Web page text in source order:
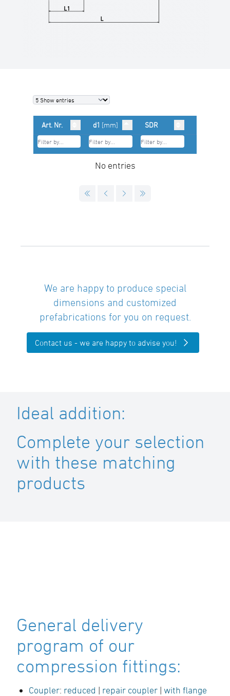
Art. Nr. d1 [mm] SDR
No entries
We are happy to produce special
dimensions and customized
prefabrications for you on request.
Contact us - we are happy to advise you!
Ideal addition:
Complete your selection
with these matching
products
General delivery
program of our
compression fittings:
Coupler: reduced | repair coupler | with flange